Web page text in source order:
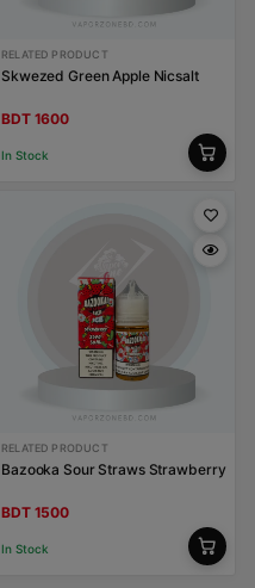
RELATED PRODUCT
Skwezed Green Apple Nicsalt
BDT 1600
In Stock
RELATED PRODUCT
Bazooka Sour Straws Strawberry
BDT 1500
In Stock